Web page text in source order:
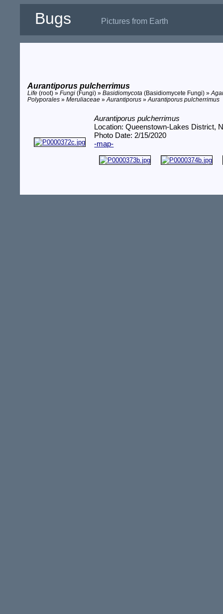
Bugs Pictures from Earth
Aurantiporus pulcherrimus
Life (root) »Fungi (Fungi) »Basidiomycota (Basidiomycete Fungi) »
Polyporales »Meruliaceae »Aurantiporus »Aurantiporus pulcherrimus
Aurantiporus pulcherrimus
Location: Queenstown-Lakes District,
Photo Date: 2/15/2020
-map-